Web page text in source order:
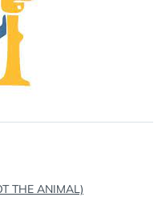
THE ANIMAL)